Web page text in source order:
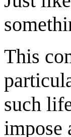
This
such
impose